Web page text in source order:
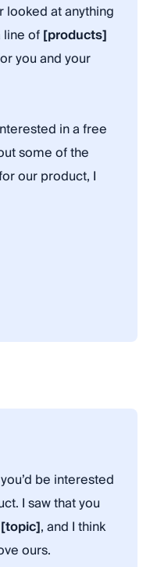
looked at anything
line of[products]
you and your
in a free
some of the
our product, I
be interested
I saw that you
[topic], and I think
ours.